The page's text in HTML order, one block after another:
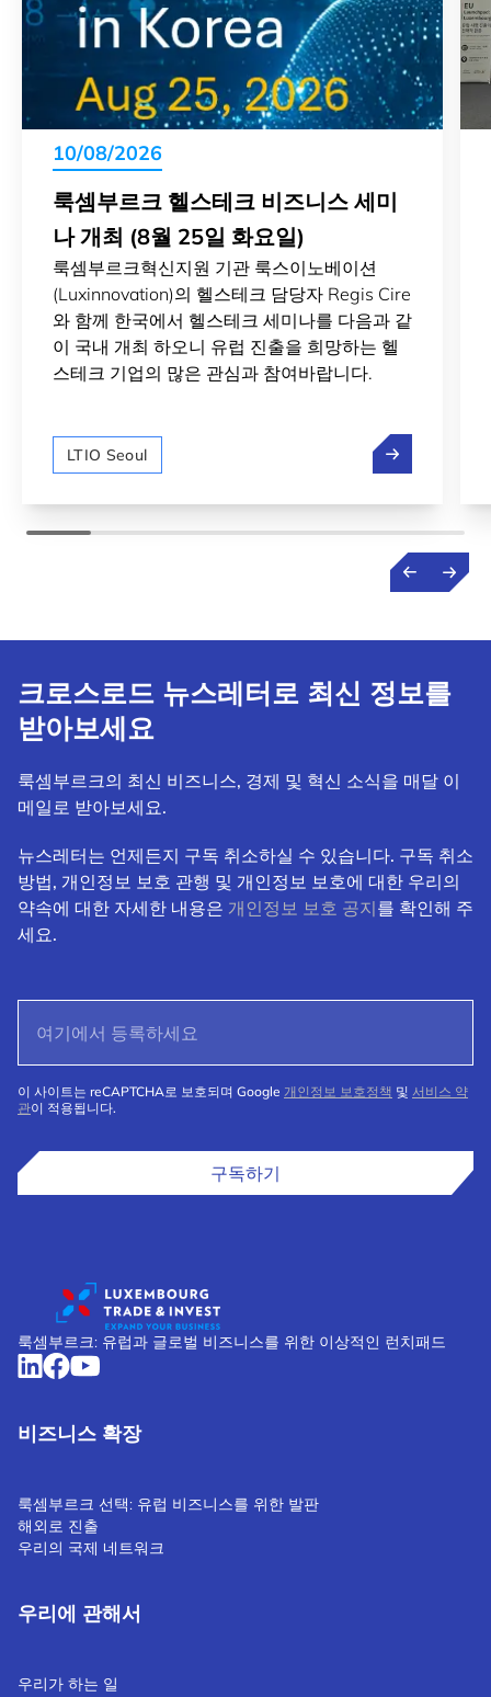
10/08/2026
룩셈부르크 헬스테크 비즈니스 세미
나 개최 (8월 25일 화요일)
룩셈부르크혁신지원 기관 룩스이노베이션
(Luxinnovation)의 헬스테크 담당자 Regis Cire
와 함께 한국에서 헬스테크 세미나를 다음과 같
이 국내 개최 하오니 유럽 진출을 희망하는 헬
스테크 기업의 많은 관심과 참여바랍니다.
LTIO Seoul 룩셈부르크 헬
크로스로드 뉴스레터로 최신 정보를
받아보세요
룩셈부르크의 최신 비즈니스, 경제 및 혁신 소식을 매달 이
메일로 받아보세요.
뉴스레터는 언제든지 구독 취소하실 수 있습니다. 구독 취소
방법, 개인정보 보호 관행 및 개인정보 보호에 대한 우리의
약속에 대한 자세한 내용은 개인정보 보호 공지를 확인해 주
세요.
이 사이트는 reCAPTCHA로 보호되며 Google 개인정보 보호정책 및 서비스 약
관이 적용됩니다.
구독하기
룩셈부르크: 유럽과 글로벌 비즈니스를 위한 이상적인 런치패드
비즈니스 확장
룩셈부르크 선택: 유럽 비즈니스를 위한 발판
해외로 진출
우리의 국제 네트워크
우리에 관해서
우리가 하는 일